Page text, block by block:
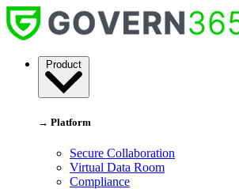
Skip
to
content
Govern
Product
→ Platform
Secure Collaboration
Virtual Data Room
Compliance